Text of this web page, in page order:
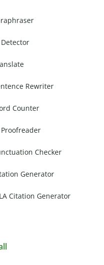
Rewriter
Counter
Checker
Generator
Citation Generator